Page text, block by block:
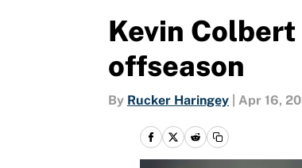
Kevin
offseason
By Rucker Haringey Apr 16,